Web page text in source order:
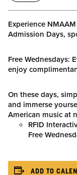
Experience
Admission Days,
Free Wednesdays:
enjoy
On these days,
and immerse
American music at
RFID
Free
ADD TO